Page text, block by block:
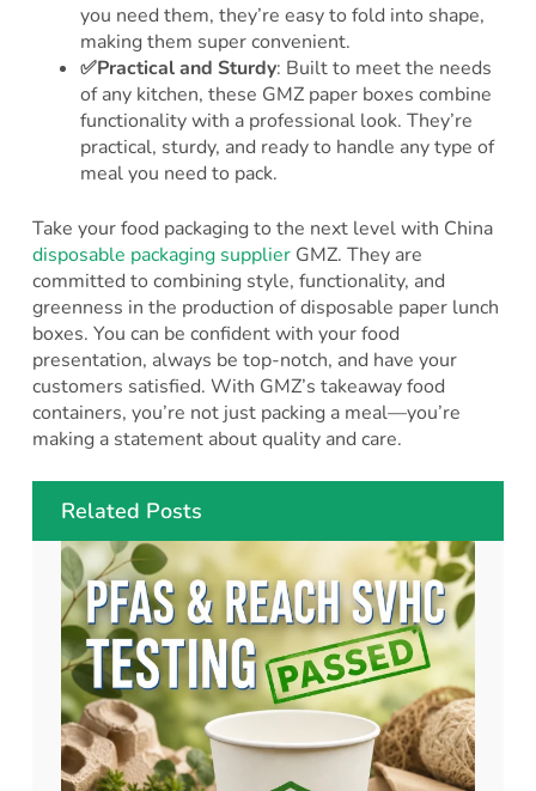
you need them, they’re easy to fold into shape,
making them super convenient.
✅Practical and Sturdy: Built to meet the needs
of any kitchen, these GMZ paper boxes combine
functionality with a professional look. They’re
practical, sturdy, and ready to handle any type of
meal you need to pack.
Take your food packaging to the next level with China
disposable packaging supplierGMZ. They are
committed to combining style, functionality, and
greenness in the production of disposable paper lunch
boxes. You can be confident with your food
presentation, always be top-notch, and have your
customers satisfied. With GMZ’s takeaway food
containers, you’re not just packing a meal—you’re
making a statement about quality and care.
Related Posts